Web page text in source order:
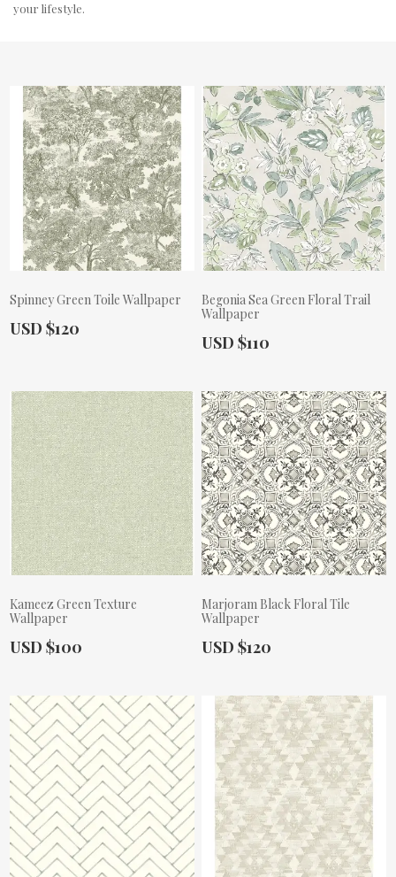
your lifestyle.
Spinney Green Toile Wallpaper
Actual Price:
USD $120
Begonia Sea Green Floral Trail
Wallpaper
Actual Price:
USD $110
Kameez Green Texture
Wallpaper
Actual Price:
USD $100
Marjoram Black Floral Tile
Wallpaper
Actual Price:
USD $120